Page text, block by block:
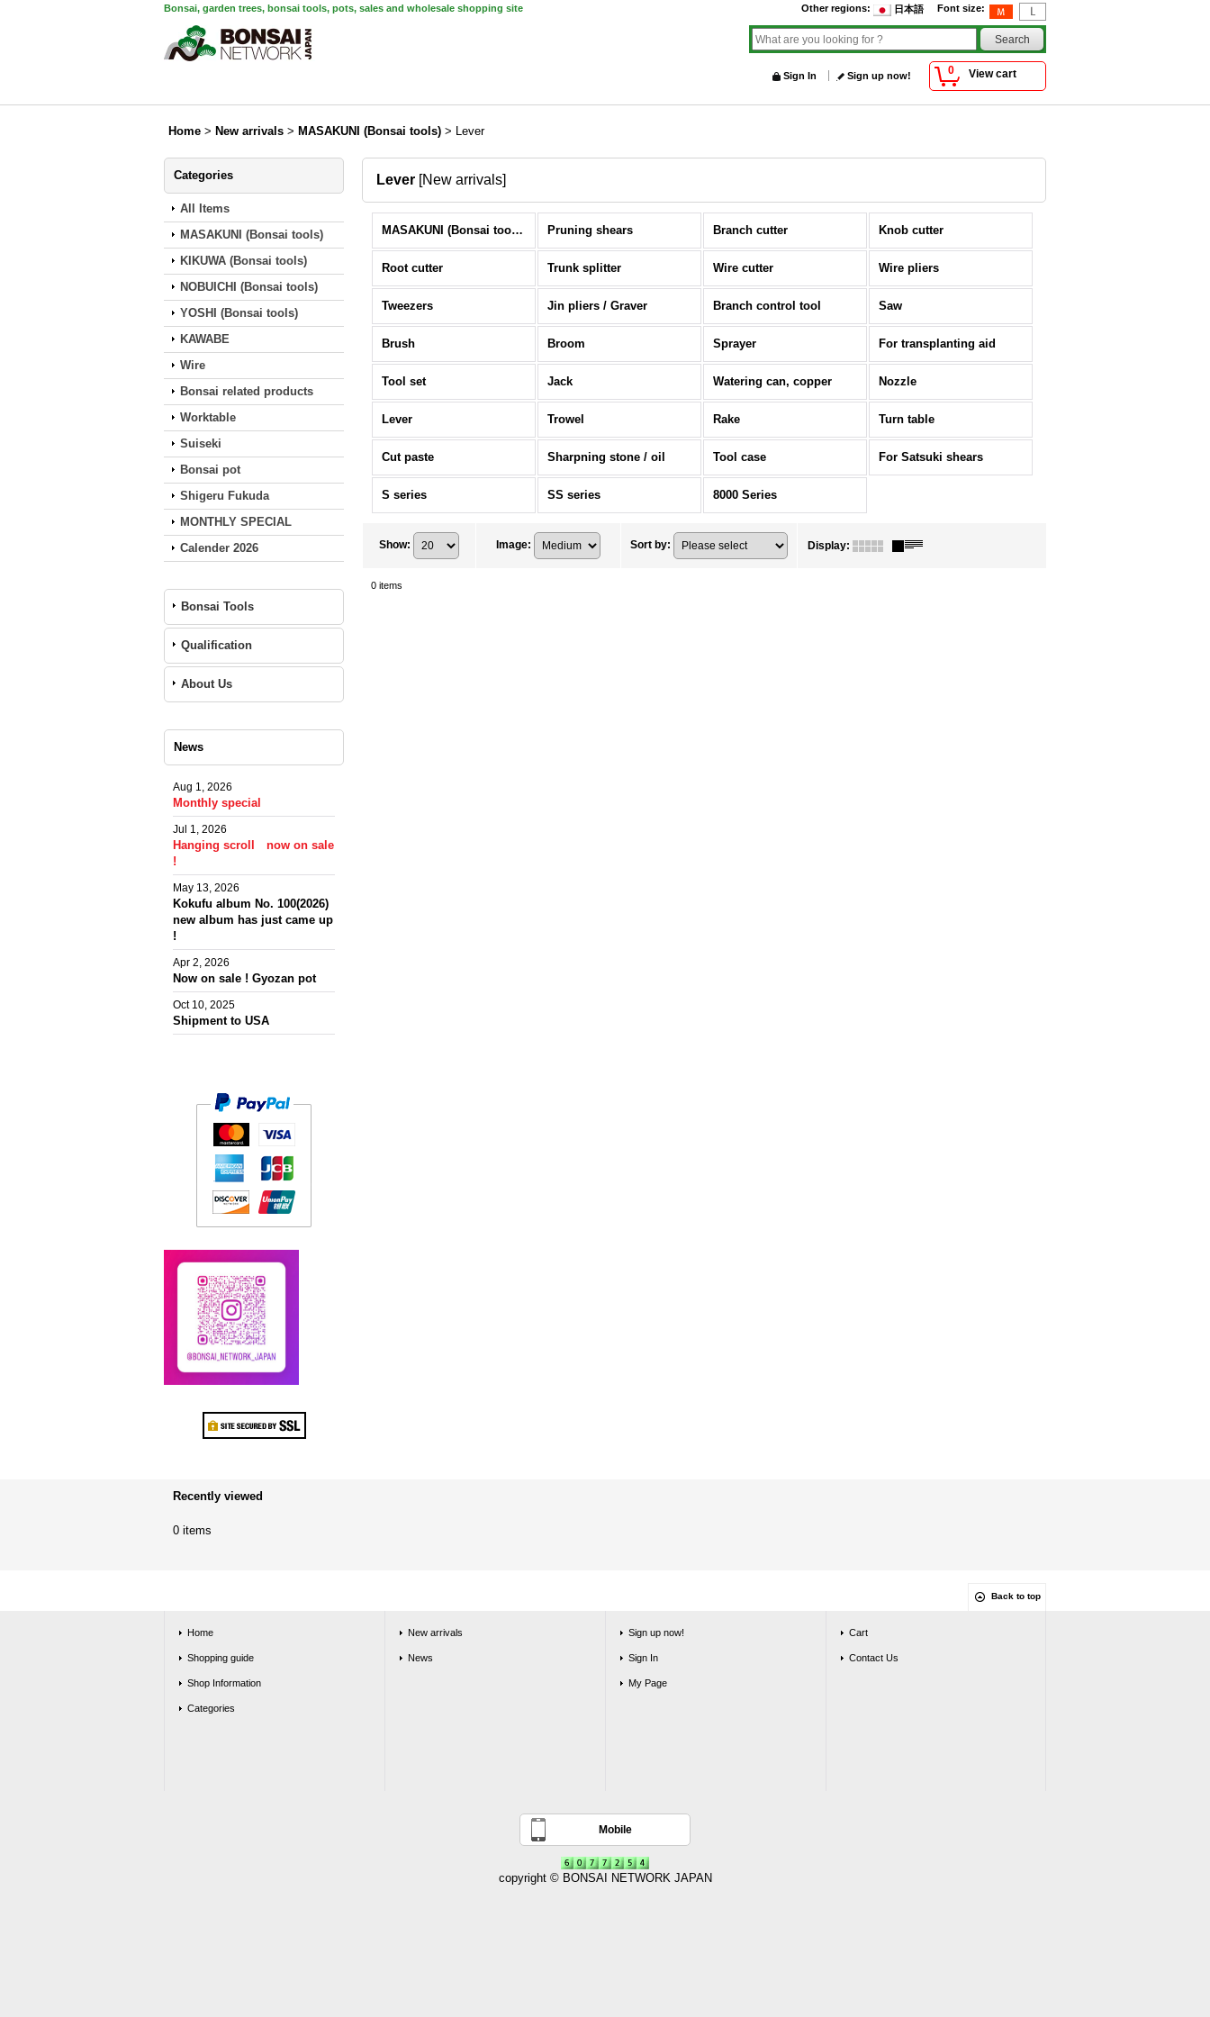
Bonsai, garden trees, bonsai tools, pots, sales and wholesale shopping site Font size:
Other regions: 日本語
0 View cart
Sign In Sign up now!
Home > New arrivals > MASAKUNI (Bonsai tools) > Lever
Categories
All Items
MASAKUNI (Bonsai tools)
KIKUWA (Bonsai tools)
NOBUICHI (Bonsai tools)
YOSHI (Bonsai tools)
KAWABE
Wire
Bonsai related products
Worktable
Suiseki
Bonsai pot
Shigeru Fukuda
MONTHLY SPECIAL
Calender 2026
Bonsai Tools
Qualification
About Us
News
Aug 1, 2026
Monthly special
Jul 1, 2026
Hanging scroll now on sale
!
May 13, 2026
Kokufu album No. 100(2026)
new album has just came up
!
Apr 2, 2026
Now on sale ! Gyozan pot
Oct 10, 2025
Shipment to USA
Lever [New arrivals]
MASAKUNI (Bonsai tools) (All Items) Pruning shears Branch cutter Knob cutter
Root cutter Trunk splitter Wire cutter Wire pliers
Tweezers Jin pliers / Graver Branch control tool Saw
Brush Broom Sprayer For transplanting aid
Tool set Jack Watering can, copper Nozzle
Lever Trowel Rake Turn table
Cut paste Sharpning stone / oil Tool case For Satsuki shears
S series SS series 8000 Series
Show: Image: Sort by: Display:
0 items
Recently viewed
0 items
Back to top
Home
Shopping guide
Shop Information
Categories
New arrivals
News
Sign up now!
Sign In
My Page
Cart
Contact Us
Mobile
copyright © BONSAI NETWORK JAPAN